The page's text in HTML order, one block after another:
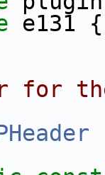
e131 {
for